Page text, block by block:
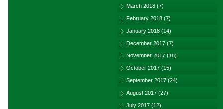
March 2018 (7)
February 2018 (7)
January 2018 (14)
December 2017 (7)
November 2017 (18)
October 2017 (15)
September 2017 (24)
August 2017 (27)
July 2017 (12)